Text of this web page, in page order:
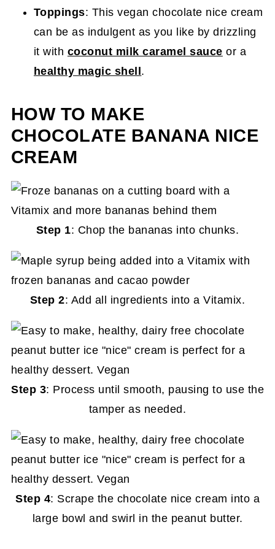
Toppings: This vegan chocolate nice cream
can be as indulgent as you like by drizzling
it with coconut milk caramel sauce or a
healthy magic shell.
HOW TO MAKE
CHOCOLATE BANANA NICE
CREAM
Step 1: Chop the bananas into chunks.
Step 2: Add all ingredients into a Vitamix.
Step 3: Process until smooth, pausing to use the
tamper as needed.
Step 4: Scrape the chocolate nice cream into a
large bowl and swirl in the peanut butter.